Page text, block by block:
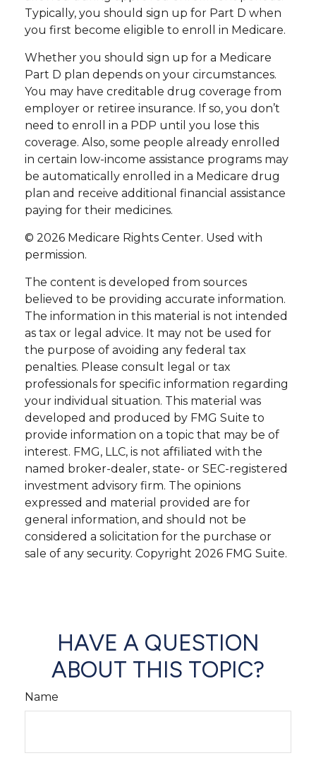
Typically, you should sign up for Part D when
you first become eligible to enroll in Medicare.
Whether you should sign up for a Medicare
Part D plan depends on your circumstances.
You may have creditable drug coverage from
employer or retiree insurance. If so, you don’t
need to enroll in a PDP until you lose this
coverage. Also, some people already enrolled
in certain low-income assistance programs may
be automatically enrolled in a Medicare drug
plan and receive additional financial assistance
paying for their medicines.
© 2026 Medicare Rights Center. Used with
permission.
The content is developed from sources
believed to be providing accurate information.
The information in this material is not intended
as tax or legal advice. It may not be used for
the purpose of avoiding any federal tax
penalties. Please consult legal or tax
professionals for specific information regarding
your individual situation. This material was
developed and produced by FMG Suite to
provide information on a topic that may be of
interest. FMG, LLC, is not affiliated with the
named broker-dealer, state- or SEC-registered
investment advisory firm. The opinions
expressed and material provided are for
general information, and should not be
considered a solicitation for the purchase or
sale of any security. Copyright 2026 FMG Suite.
HAVE A QUESTION
ABOUT THIS TOPIC?
Name